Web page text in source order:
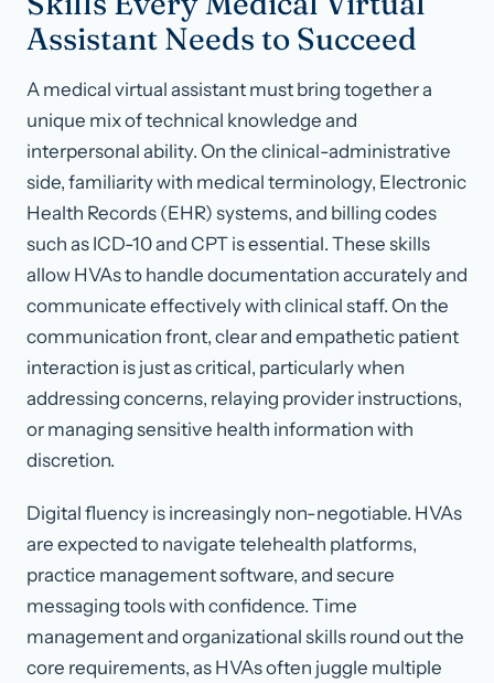
Assistant Needs to Succeed
A medical virtual assistant must bring together a
unique mix of technical knowledge and
interpersonal ability. On the clinical-administrative
side, familiarity with medical terminology, Electronic
Health Records (EHR) systems, and billing codes
such as ICD-10 and CPT is essential. These skills
allow HVAs to handle documentation accurately and
communicate effectively with clinical staff. On the
communication front, clear and empathetic patient
interaction is just as critical, particularly when
addressing concerns, relaying provider instructions,
or managing sensitive health information with
discretion.
Digital fluency is increasingly non-negotiable. HVAs
are expected to navigate telehealth platforms,
practice management software, and secure
messaging tools with confidence. Time
management and organizational skills round out the
core requirements, as HVAs often juggle multiple